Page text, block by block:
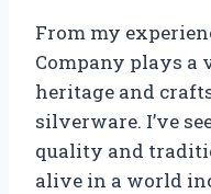
From my
Company plays
heritage and
silverware. I’ve
quality and
alive in a world